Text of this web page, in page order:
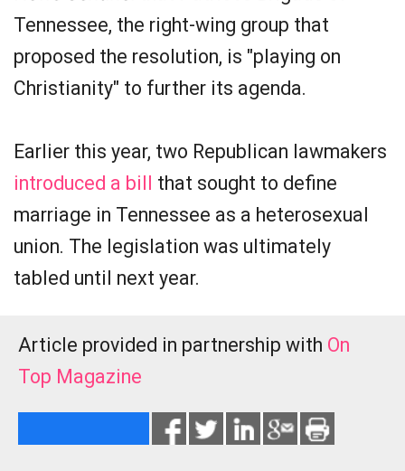
Tennessee, the right-wing group that
proposed the resolution, is "playing on
Christianity" to further its agenda.
Earlier this year, two Republican lawmakers
introduced a bill that sought to define
marriage in Tennessee as a heterosexual
union. The legislation was ultimately
tabled until next year.
Article provided in partnership with On
Top Magazine